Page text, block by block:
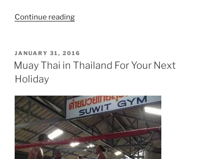
Continue reading“Mathnasium
POSTED
ON
JANUARY 31, 2016
Muay Thai in Thailand For Your Next
Holiday